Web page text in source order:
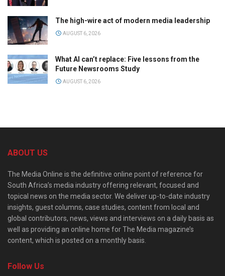
The high-wire act of modern media leadership
AUGUST 6, 2026
What AI can’t replace: Five lessons from the
Future Newsrooms Study
AUGUST 6, 2026
ABOUT US
The Media Online is the definitive online point of reference for
South Africa’s media industry offering relevant, focused and
topical news on the media sector. We deliver up-to-date industry
insights, guest columns, case studies, content from local and
global contributors, news, views and interviews on a daily basis as
well as providing an online home for The Media magazine’s
content, which is posted on a monthly basis.
Follow Us